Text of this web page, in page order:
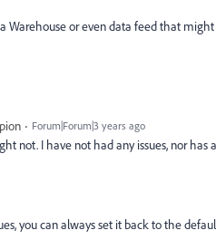
or even data feed that might
Forum|Forum|3 years ago
not. I have not had any issues, nor
you can always set it back to the